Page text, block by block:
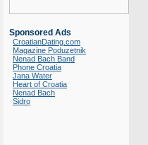
Sponsored Ads
CroatianDating.com
Magazine Poduzetnik
Nenad Bach Band
Phone Croatia
Jana Water
Heart of Croatia
Nenad Bach
Sidro